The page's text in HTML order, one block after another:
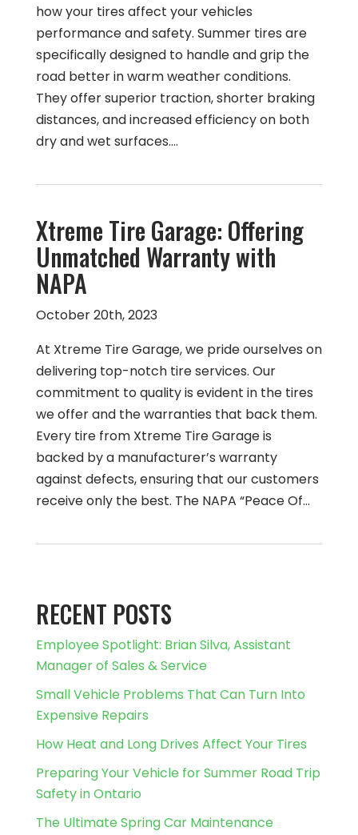
how your tires affect your vehicles
performance and safety. Summer tires are
specifically designed to handle and grip the
road better in warm weather conditions.
They offer superior traction, shorter braking
distances, and increased efficiency on both
dry and wet surfaces.…
Xtreme Tire Garage: Offering
Unmatched Warranty with
NAPA
October 20th, 2023
At Xtreme Tire Garage, we pride ourselves on
delivering top-notch tire services. Our
commitment to quality is evident in the tires
we offer and the warranties that back them.
Every tire from Xtreme Tire Garage is
backed by a manufacturer’s warranty
against defects, ensuring that our customers
receive only the best. The NAPA “Peace Of…
RECENT POSTS
Employee Spotlight: Brian Silva, Assistant
Manager of Sales & Service
Small Vehicle Problems That Can Turn Into
Expensive Repairs
How Heat and Long Drives Affect Your Tires
Preparing Your Vehicle for Summer Road Trip
Safety in Ontario
The Ultimate Spring Car Maintenance